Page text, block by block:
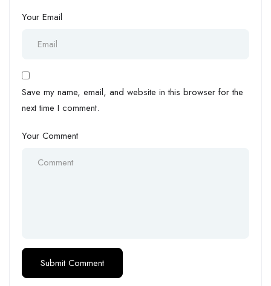
Your Email
Save my name, email, and website in this browser for the
next time I comment.
Your Comment